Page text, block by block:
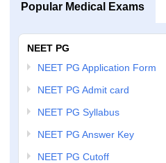
Popular Medical Exams
NEET PG
NEET PG Application Form
NEET PG Admit card
NEET PG Syllabus
NEET PG Answer Key
NEET PG Cutoff